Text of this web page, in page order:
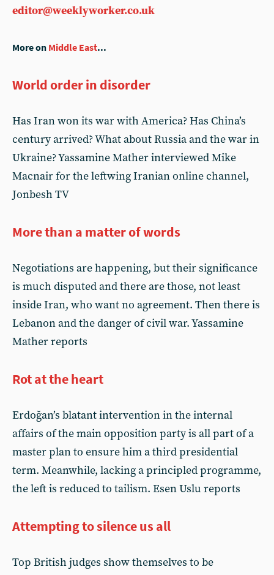
editor@weeklyworker.co.uk
More on Middle East...
World order in disorder
Has Iran won its war with America? Has China’s
century arrived? What about Russia and the war in
Ukraine? Yassamine Mather interviewed Mike
Macnair for the leftwing Iranian online channel,
Jonbesh TV
More than a matter of words
Negotiations are happening, but their significance
is much disputed and there are those, not least
inside Iran, who want no agreement. Then there is
Lebanon and the danger of civil war. Yassamine
Mather reports
Rot at the heart
Erdoğan’s blatant intervention in the internal
affairs of the main opposition party is all part of a
master plan to ensure him a third presidential
term. Meanwhile, lacking a principled programme,
the left is reduced to tailism. Esen Uslu reports
Attempting to silence us all
Top British judges show themselves to be